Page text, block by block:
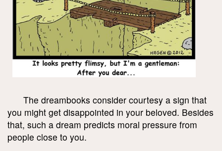
The dreambooks consider courtesy a sign that
you might get disappointed in your beloved. Besides
that, such a dream predicts moral pressure from
people close to you.